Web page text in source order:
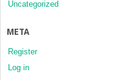
Uncategorized
META
Register
Log in